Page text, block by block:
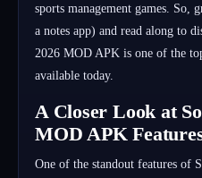
sports management games. So,
a notes app) and read along to
2026 MOD APK is one of the
available today.
A Closer Look at
MOD APK
One of the standout features of